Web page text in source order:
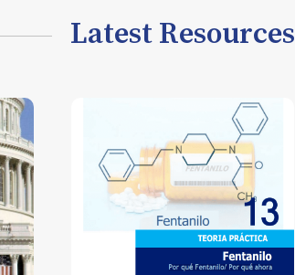
Latest Resources